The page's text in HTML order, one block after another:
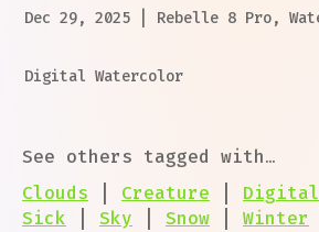
Dec 29, 2025 Rebelle 8 Pro,
Digital Watercolor
See others tagged with…
Clouds
Creature Digital
Sick
Sky Snow Winter